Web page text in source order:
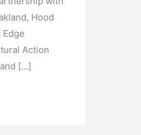
Hood
Action
[…]